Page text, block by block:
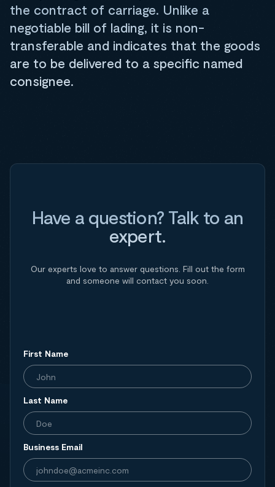
the contract of carriage. Unlike a
negotiable bill of lading, it is non-
transferable and indicates that the goods
are to be delivered to a specific named
consignee.
Have a question? Talk to an
expert.
Our experts love to answer questions. Fill out the form
and someone will contact you soon.
First Name
Last Name
Business Email